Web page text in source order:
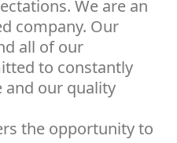
We are an
company. Our
all of our
to constantly
and our quality
the opportunity to